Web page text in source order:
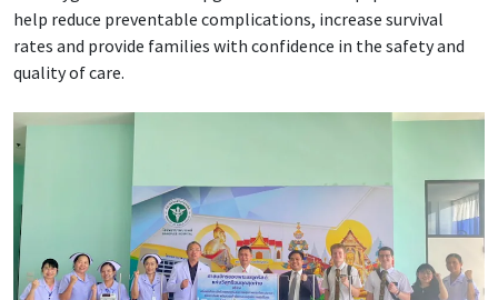
help reduce preventable complications, increase survival
rates and provide families with confidence in the safety and
quality of care.